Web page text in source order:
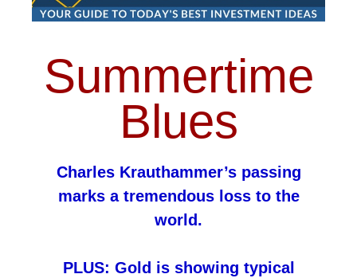
Summertime
Blues
Charles Krauthammer’s passing
marks a tremendous loss to the
world.
PLUS: Gold is showing typical